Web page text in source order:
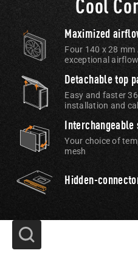
Cool
Maximized
Four 140 x 28 mm
exceptional airflow
Detachable top
Easy and faster
installation and
Interchangeable
Your choice of
mesh
Hidden-